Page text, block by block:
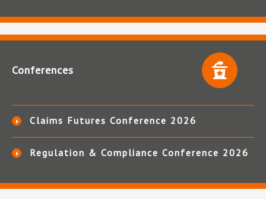
Conferences
Claims Futures Conference 2026
Regulation & Compliance Conference 2026